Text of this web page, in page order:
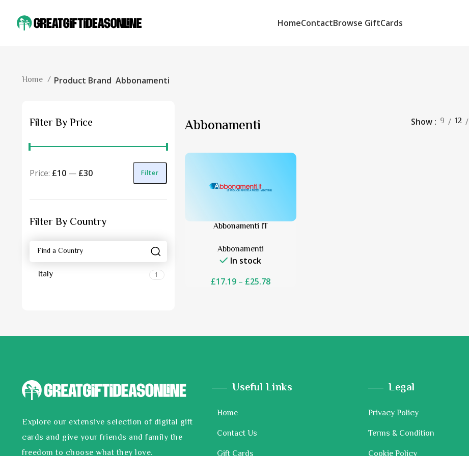
HomeContactBrowse GiftCards
Home Product Brand Abbonamenti
Filter By Price
Filter
Price: £10 — £30
Filter By Country
Italy 1
Abbonamenti Show 9 12
Abbonamenti IT
Abbonamenti
In stock
£17.19– £25.78
Explore our extensive selection of digital gift
cards and give your friends and family the
freedom to choose what they love.
Useful Links
Home
Contact Us
Legal
Privacy Policy
Terms & Condition